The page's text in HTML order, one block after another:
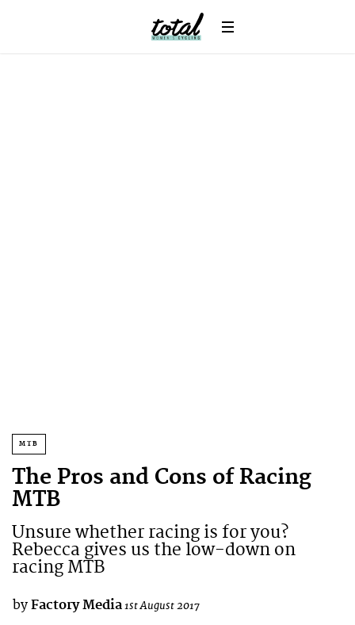
MTB
The Pros and Cons of Racing
MTB
Unsure whether racing is for you?
Rebecca gives us the low-down on
racing MTB
by Factory Media1st August 2017